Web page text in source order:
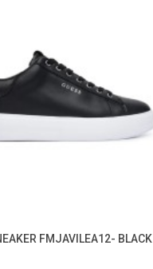
FMJAVILEA12- BLACK